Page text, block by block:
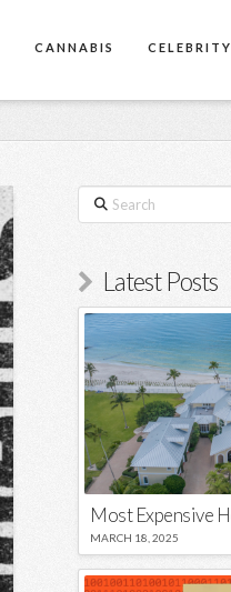
CANNABIS CELEBRITY
Search
Latest Posts
MARCH 18, 2025